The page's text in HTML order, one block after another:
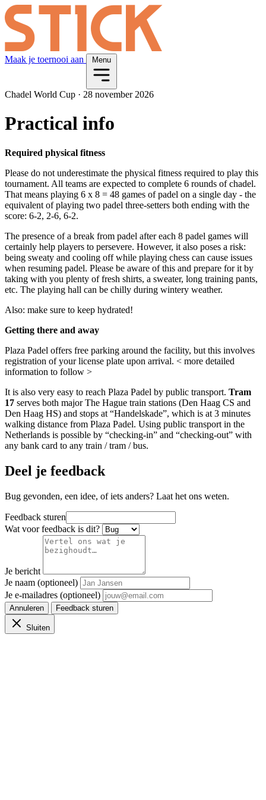
Maak je toernooi aan Menu
Chadel World Cup · 28 november 2026
Practical info
Required physical fitness
Please do not underestimate the physical fitness required to play this
tournament. All teams are expected to complete 6 rounds of chadel.
That means playing 6 x 8 = 48 games of padel on a single day - the
equivalent of playing two padel three-setters both ending with the
score: 6-2, 2-6, 6-2.
The presence of a break from padel after each 8 padel games will
certainly help players to persevere. However, it also poses a risk:
being sweaty and cooling off while playing chess can cause issues
when resuming padel. Please be aware of this and prepare for it by
taking with you plenty of fresh shirts, a sweater, long training pants,
etc. The playing hall can be chilly during wintery weather.
Also: make sure to keep hydrated!
Getting there and away
Plaza Padel offers free parking around the facility, but this involves
registration of your license plate upon arrival. < more detailed
information to follow >
It is also very easy to reach Plaza Padel by public transport. Tram
17 serves both major The Hague train stations (Den Haag CS and
Den Haag HS) and stops at “Handelskade”, which is at 3 minutes
walking distance from Plaza Padel. Using public transport in the
Netherlands is possible by “checking-in” and “checking-out” with
any bank card to any train / tram / bus.
Deel je feedback
Bug gevonden, een idee, of iets anders? Laat het ons weten.
Feedback sturen
Wat voor feedback is dit?
Je bericht
Je naam (optioneel)
Je e-mailadres (optioneel)
Annuleren Feedback sturen
Sluiten